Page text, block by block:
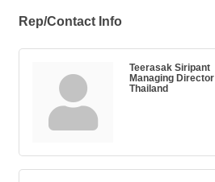
Rep/Contact Info
Teerasak Siripant
Managing Director
Thailand